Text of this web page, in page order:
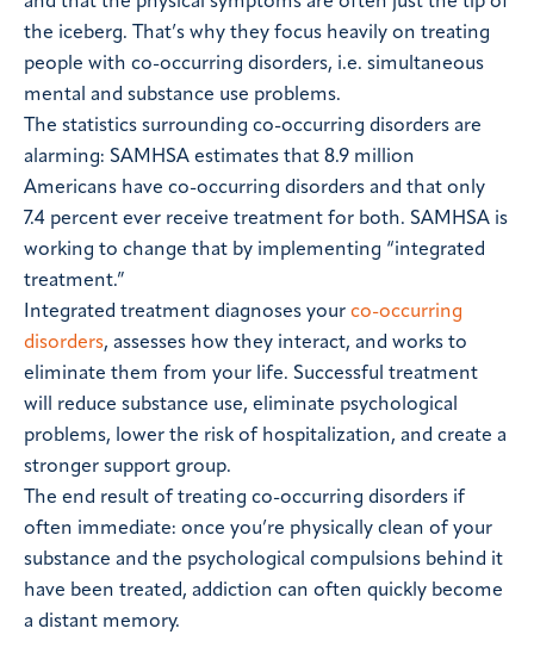
the iceberg. That’s why they focus heavily on treating
people with co-occurring disorders, i.e. simultaneous
mental and substance use problems.
The statistics surrounding co-occurring disorders are
alarming: SAMHSA estimates that 8.9 million
Americans have co-occurring disorders and that only
7.4 percent ever receive treatment for both. SAMHSA is
working to change that by implementing “integrated
treatment.”
Integrated treatment diagnoses your co-occurring
disorders, assesses how they interact, and works to
eliminate them from your life. Successful treatment
will reduce substance use, eliminate psychological
problems, lower the risk of hospitalization, and create a
stronger support group.
The end result of treating co-occurring disorders if
often immediate: once you’re physically clean of your
substance and the psychological compulsions behind it
have been treated, addiction can often quickly become
a distant memory.